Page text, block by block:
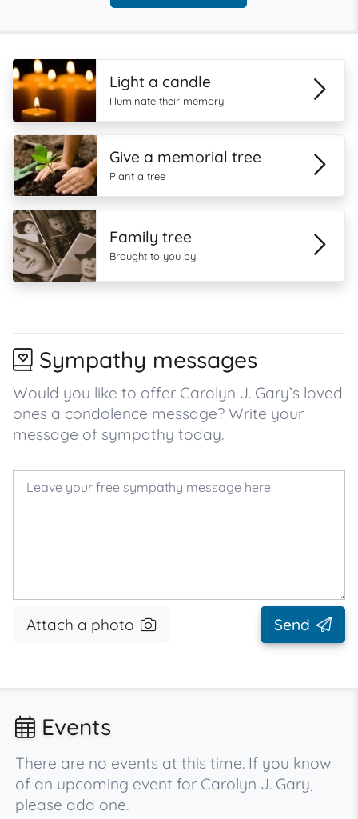
Light a candle
Illuminate their memory
Give a memorial tree
Plant a tree
Family tree
Brought to you by
Sympathy messages
Would you like to offer Carolyn J. Gary’s loved
ones a condolence message? Write your
message of sympathy today.
Attach a photo Send
Events
There are no events at this time. If you know
of an upcoming event for Carolyn J. Gary,
please add one.